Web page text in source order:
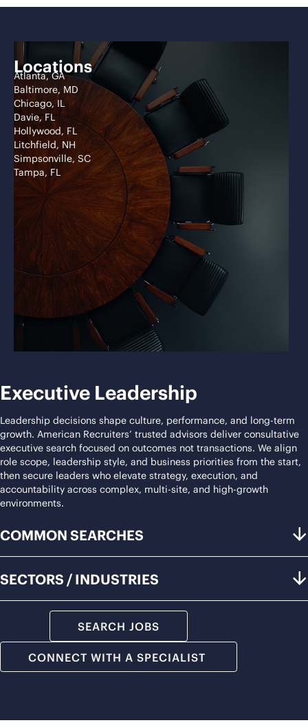
Locations
Atlanta, GA
Baltimore, MD
Chicago, IL
Davie, FL
Hollywood, FL
Litchfield, NH
Simpsonville, SC
Tampa, FL
Executive Leadership
Leadership decisions shape culture, performance, and long-term
growth. American Recruiters’ trusted advisors deliver consultative
executive search focused on outcomes not transactions. We align
role scope, leadership style, and business priorities from the start,
then secure leaders who elevate strategy, execution, and
accountability across complex, multi-site, and high-growth
environments.
COMMON SEARCHES
SECTORS / INDUSTRIES
SEARCH JOBS
CONNECT WITH A SPECIALIST